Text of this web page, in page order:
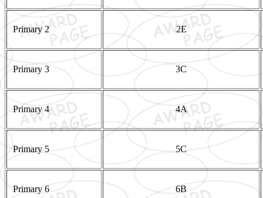
Primary 2 2E
Primary 3 3C
Primary 4 4A
Primary 5 5C
Primary 6 6B